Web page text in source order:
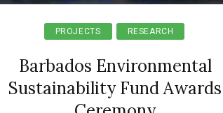
PROJECTS RESEARCH
Barbados Environmental
Sustainability Fund Awards